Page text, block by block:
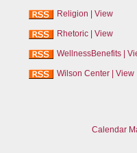
Religion View
Rhetoric View
WellnessBenefits
Wilson Center View
Calendar